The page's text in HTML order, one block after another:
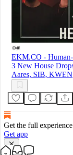
EKM.CO -
3 New House
Aares, SIB, KWEN
Get the full experience
Get app